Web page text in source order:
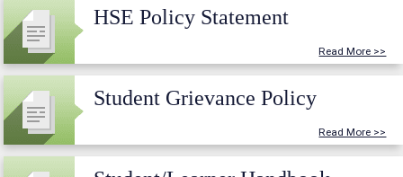
HSE Policy Statement
Read More >>
Student Grievance Policy
Read More >>